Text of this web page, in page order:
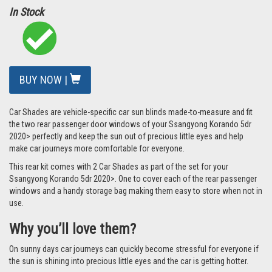
In Stock
BUY NOW |
Car Shades are vehicle-specific car sun blinds made-to-measure and fit
the two rear passenger door windows of your Ssangyong Korando 5dr
2020> perfectly and keep the sun out of precious little eyes and help
make car journeys more comfortable for everyone.
This rear kit comes with 2 Car Shades as part of the set for your
Ssangyong Korando 5dr 2020>. One to cover each of the rear passenger
windows and a handy storage bag making them easy to store when not in
use.
Why you’ll love them?
On sunny days car journeys can quickly become stressful for everyone if
the sun is shining into precious little eyes and the car is getting hotter.